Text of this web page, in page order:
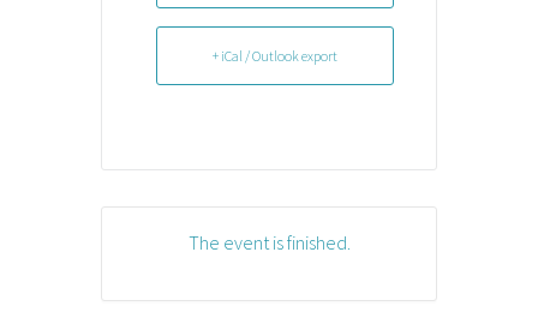
+ iCal / Outlook export
The event is finished.